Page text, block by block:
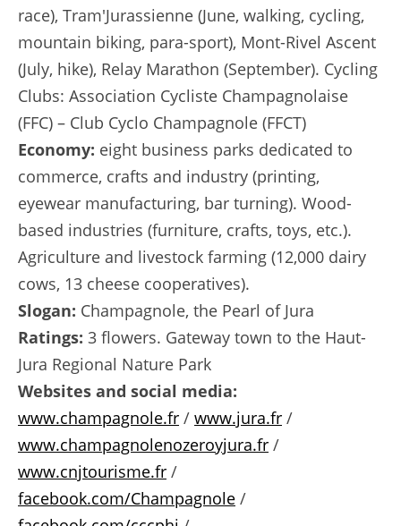
race), Tram'Jurassienne (June, walking, cycling,
mountain biking, para-sport), Mont-Rivel Ascent
(July, hike), Relay Marathon (September). Cycling
Clubs: Association Cycliste Champagnolaise
(FFC) – Club Cyclo Champagnole (FFCT)
Economy: eight business parks dedicated to
commerce, crafts and industry (printing,
eyewear manufacturing, bar turning). Wood-
based industries (furniture, crafts, toys, etc.).
Agriculture and livestock farming (12,000 dairy
cows, 13 cheese cooperatives).
Slogan: Champagnole, the Pearl of Jura
Ratings: 3 flowers. Gateway town to the Haut-
Jura Regional Nature Park
Websites and social media:
www.champagnole.fr / www.jura.fr /
www.champagnolenozeroyjura.fr /
www.cnjtourisme.fr /
facebook.com/Champagnole /